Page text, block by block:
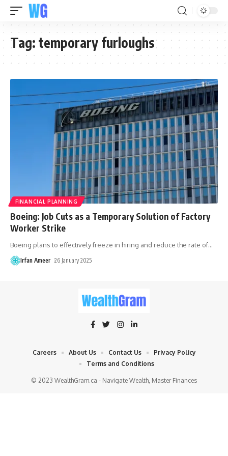
Tag: temporary furloughs
FINANCIAL PLANNING
Boeing: Job Cuts as a Temporary Solution of Factory
Worker Strike
Boeing plans to effectively freeze in hiring and reduce the rate of…
Irfan Ameer 26 January 2025
© 2023 WealthGram.ca - Navigate Wealth, Master Finances
Careers About Us Contact Us
Privacy Policy
Terms and Conditions